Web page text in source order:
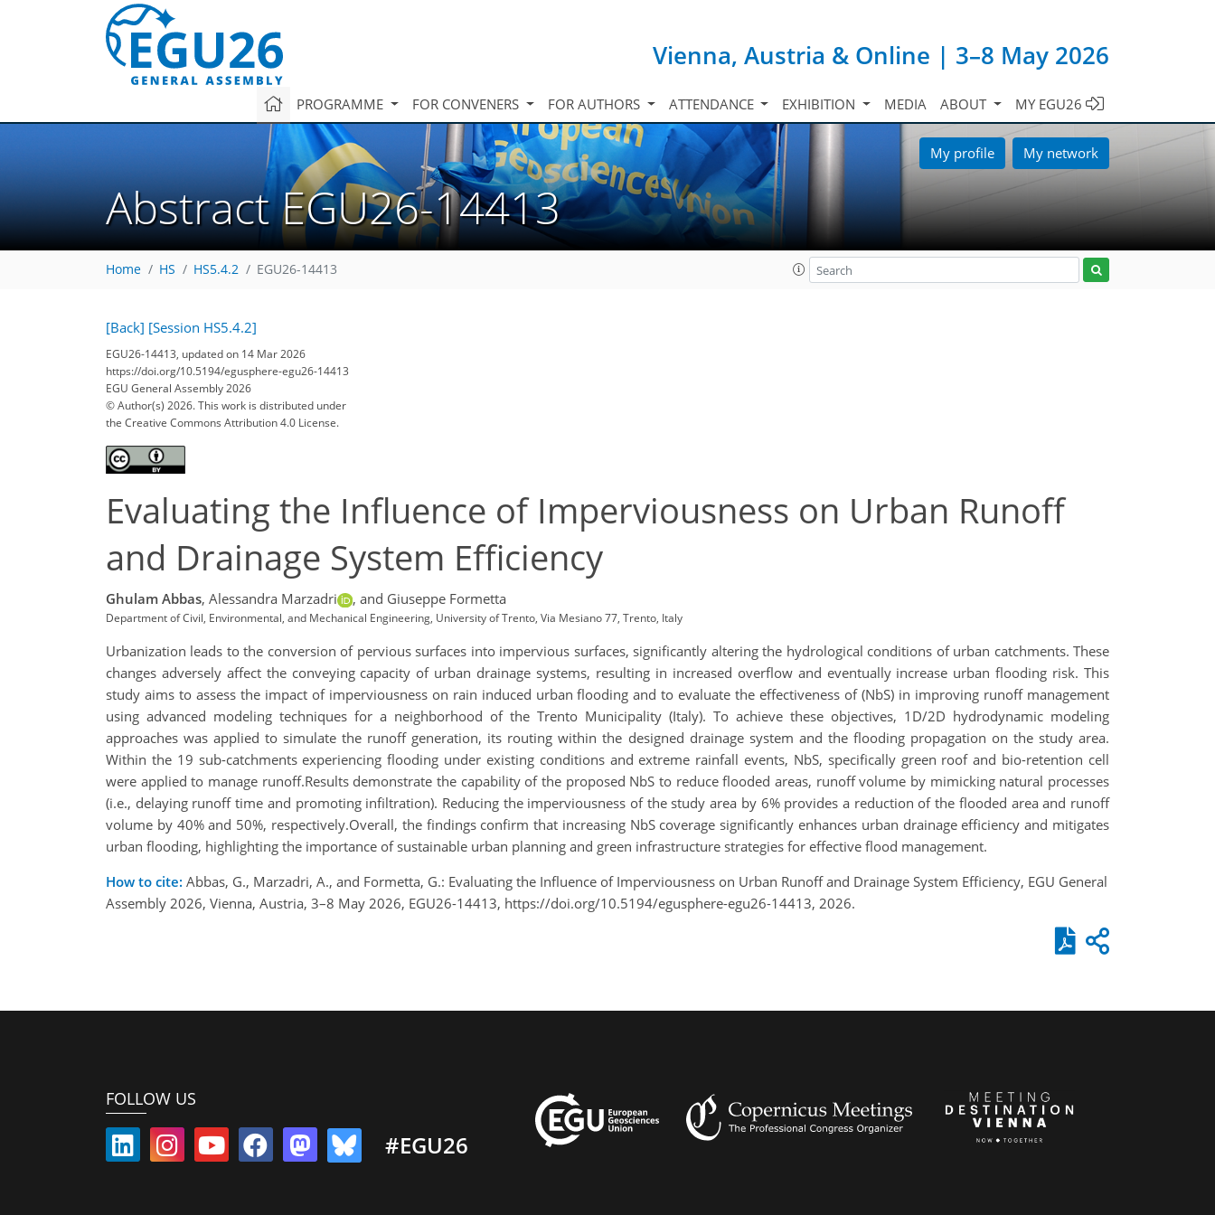
Vienna, Austria & Online | 3–8 May 2026
PROGRAMME FOR CONVENERS FOR AUTHORS ATTENDANCE EXHIBITION MEDIA ABOUT MY EGU26
My profile My network
Abstract EGU26-14413
Home HS HS5.4.2 EGU26-14413
[Back] [Session HS5.4.2]
EGU26-14413, updated on 14 Mar 2026
https://doi.org/10.5194/egusphere-egu26-14413
EGU General Assembly 2026
© Author(s) 2026. This work is distributed under
the Creative Commons Attribution 4.0 License.
Evaluating the Influence of Imperviousness on Urban Runoff
and Drainage System Efficiency
Ghulam Abbas, Alessandra Marzadri , and Giuseppe Formetta
Department of Civil, Environmental, and Mechanical Engineering, University of Trento, Via Mesiano 77, Trento, Italy
Urbanization leads to the conversion of pervious surfaces into impervious surfaces, significantly altering the hydrological conditions of urban catchments. These
changes adversely affect the conveying capacity of urban drainage systems, resulting in increased overflow and eventually increase urban flooding risk. This
study aims to assess the impact of imperviousness on rain induced urban flooding and to evaluate the effectiveness of (NbS) in improving runoff management
using advanced modeling techniques for a neighborhood of the Trento Municipality (Italy). To achieve these objectives, 1D/2D hydrodynamic modeling
approaches was applied to simulate the runoff generation, its routing within the designed drainage system and the flooding propagation on the study area.
Within the 19 sub-catchments experiencing flooding under existing conditions and extreme rainfall events, NbS, specifically green roof and bio-retention cell
were applied to manage runoff.Results demonstrate the capability of the proposed NbS to reduce flooded areas, runoff volume by mimicking natural processes
(i.e., delaying runoff time and promoting infiltration). Reducing the imperviousness of the study area by 6% provides a reduction of the flooded area and runoff
volume by 40% and 50%, respectively.Overall, the findings confirm that increasing NbS coverage significantly enhances urban drainage efficiency and mitigates
urban flooding, highlighting the importance of sustainable urban planning and green infrastructure strategies for effective flood management.
How to cite: Abbas, G., Marzadri, A., and Formetta, G.: Evaluating the Influence of Imperviousness on Urban Runoff and Drainage System Efficiency, EGU General
Assembly 2026, Vienna, Austria, 3–8 May 2026, EGU26-14413, https://doi.org/10.5194/egusphere-egu26-14413, 2026.
FOLLOW US
#EGU26